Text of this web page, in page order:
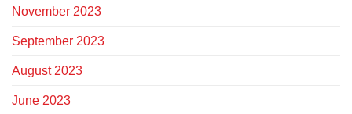
November 2023
September 2023
August 2023
June 2023